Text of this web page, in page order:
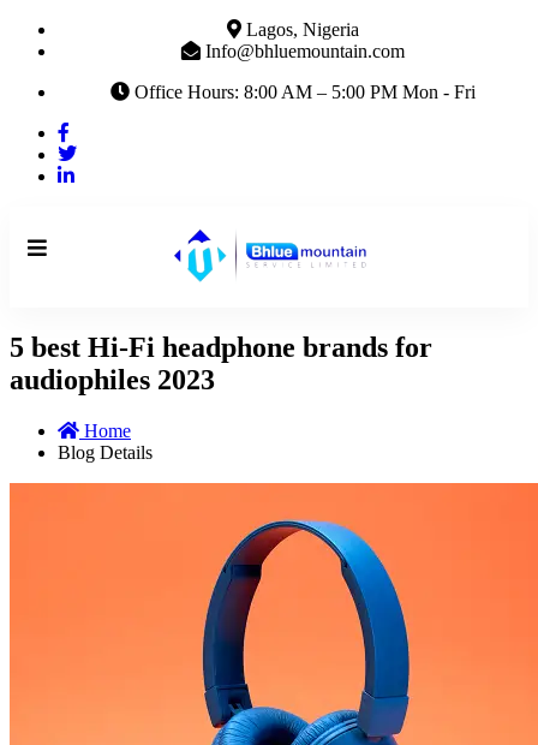
Lagos, Nigeria
Info@bhluemountain.com
Office Hours: 8:00 AM – 5:00 PM Mon - Fri
5 best Hi-Fi headphone brands for
audiophiles 2023
Home
Blog Details